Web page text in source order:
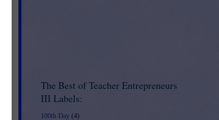
The Best of Teacher Entrepreneurs
III Labels:
100th Day (4)